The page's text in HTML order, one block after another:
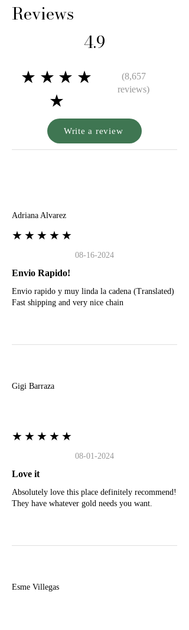
Reviews
4.9
★★★★
★
(8,657
reviews)
Write a review
Adriana Alvarez
★★★★★
08-16-2024
Envio Rapido!
Envio rapido y muy linda la cadena (Translated)
Fast shipping and very nice chain
Gigi Barraza
★★★★★
08-01-2024
Love it
Absolutely love this place definitely recommend!
They have whatever gold needs you want.
Esme Villegas